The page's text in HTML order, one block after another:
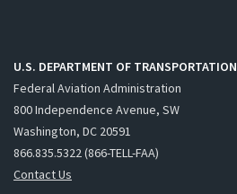
U.S. DEPARTMENT OF TRANSPORTATION
Federal Aviation Administration
800 Independence Avenue, SW
Washington, DC 20591
866.835.5322 (866-TELL-FAA)
Contact Us